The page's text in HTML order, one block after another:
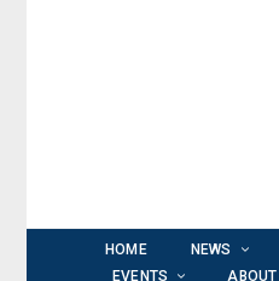
HOME NEWS
EVENTS
ABOUT